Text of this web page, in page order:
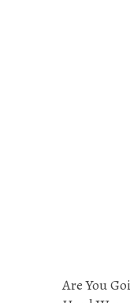
Are You